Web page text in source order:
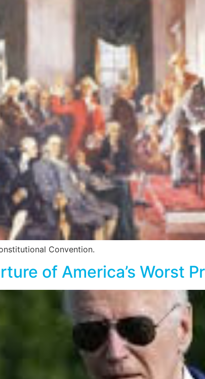
Convention.
of America’s Worst